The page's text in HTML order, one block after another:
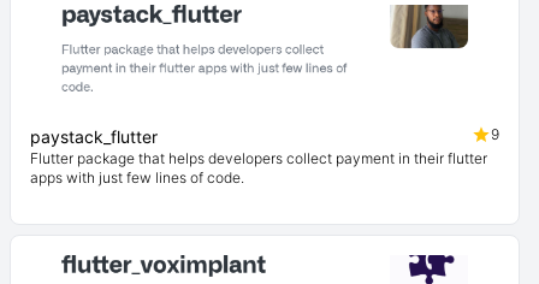
paystack_flutter
9
Flutter package that helps developers collect payment in their flutter
apps with just few lines of code.